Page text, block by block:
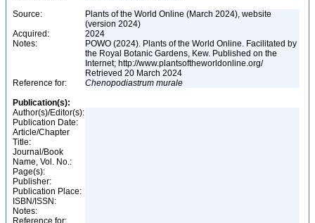
Source:
Plants of the World Online (March 2024), website
(version 2024)
Acquired:
2024
Notes:
POWO (2024). Plants of the World Online. Facilitated by
the Royal Botanic Gardens, Kew. Published on the
Internet; http://www.plantsoftheworldonline.org/
Retrieved 20 March 2024
Reference for:
Chenopodiastrum murale
Publication(s):
Author(s)/Editor(s):
Publication Date:
Article/Chapter
Title:
Journal/Book
Name, Vol. No.:
Page(s):
Publisher:
Publication Place:
ISBN/ISSN:
Notes:
Reference for: